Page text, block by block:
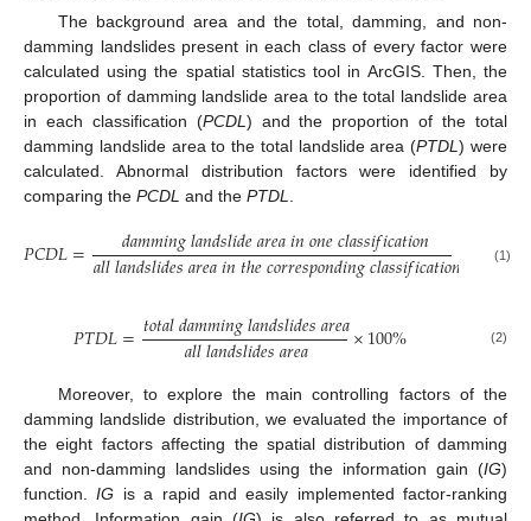
The background area and the total, damming, and non-
damming landslides present in each class of every factor were
calculated using the spatial statistics tool in ArcGIS. Then, the
proportion of damming landslide area to the total landslide area
in each classification (PCDL) and the proportion of the total
damming landslide area to the total landslide area (PTDL) were
calculated. Abnormal distribution factors were identified by
comparing the PCDL and the PTDL.
𝑃𝐶𝐷𝐿= 𝑑𝑎𝑚𝑚𝑖𝑛𝑔𝑙𝑎𝑛𝑑𝑠𝑙𝑖𝑑𝑒𝑎𝑟𝑒𝑎𝑖𝑛𝑜𝑛𝑒𝑐𝑙𝑎𝑠𝑠𝑖𝑓𝑖𝑐𝑎𝑡𝑖𝑜𝑛
𝑎𝑙𝑙𝑙𝑎𝑛𝑑𝑠𝑙𝑖𝑑𝑒𝑠𝑎𝑟𝑒𝑎𝑖𝑛𝑡ℎ𝑒𝑐𝑜𝑟𝑟𝑒𝑠𝑝𝑜𝑛𝑑𝑖𝑛𝑔𝑐𝑙𝑎𝑠𝑠𝑖𝑓𝑖𝑐𝑎𝑡𝑖𝑜𝑛× 100%
(1)
𝑃𝑇𝐷𝐿=𝑡𝑜𝑡𝑎𝑙𝑑𝑎𝑚𝑚𝑖𝑛𝑔𝑙𝑎𝑛𝑑𝑠𝑙𝑖𝑑𝑒𝑠𝑎𝑟𝑒𝑎
𝑎𝑙𝑙𝑙𝑎𝑛𝑑𝑠𝑙𝑖𝑑𝑒𝑠𝑎𝑟𝑒𝑎 ×100% (2)
Moreover, to explore the main controlling factors of the
damming landslide distribution, we evaluated the importance of
the eight factors affecting the spatial distribution of damming
and non-damming landslides using the information gain (IG)
function.IG is a rapid and easily implemented factor-ranking